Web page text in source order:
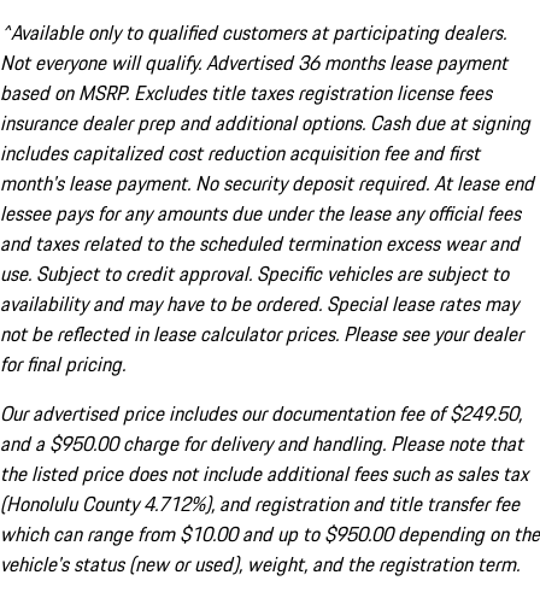
^Available only to qualified customers at participating dealers.
Not everyone will qualify. Advertised 36 months lease payment
based on MSRP. Excludes title taxes registration license fees
insurance dealer prep and additional options. Cash due at signing
includes capitalized cost reduction acquisition fee and first
month's lease payment. No security deposit required. At lease end
lessee pays for any amounts due under the lease any official fees
and taxes related to the scheduled termination excess wear and
use. Subject to credit approval. Specific vehicles are subject to
availability and may have to be ordered. Special lease rates may
not be reflected in lease calculator prices. Please see your dealer
for final pricing.
Our advertised price includes our documentation fee of $249.50,
and a $950.00 charge for delivery and handling. Please note that
the listed price does not include additional fees such as sales tax
(Honolulu County 4.712%), and registration and title transfer fee
which can range from $10.00 and up to $950.00 depending on the
vehicle's status (new or used), weight, and the registration term.